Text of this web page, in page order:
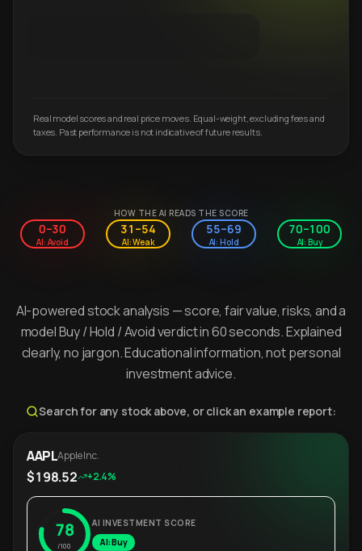
Real model scores and real price moves. Equal-weight, excluding fees and
taxes. Past performance is not indicative of future results.
HOW THE AI READS THE SCORE
0–30
AI: Avoid
31–54
AI: Weak
55–69
AI: Hold
70–100
AI: Buy
AI-powered stock analysis — score, fair value, risks, and a
model Buy / Hold / Avoid verdict in 60 seconds. Explained
clearly, no jargon. Educational information, not personal
investment advice.
Search for any stock above, or click an example report:
AAPLApple Inc.
$198.52 +2.4%
78
/100
AI INVESTMENT SCORE
AI: Buy